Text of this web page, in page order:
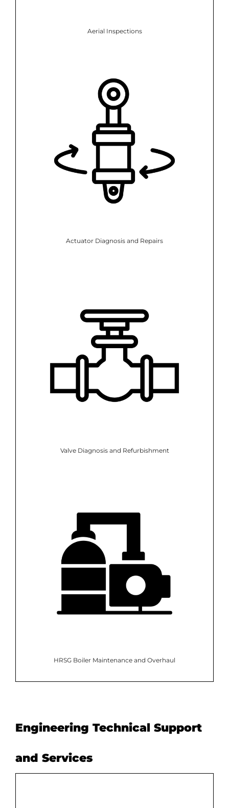
Aerial Inspections
Actuator Diagnosis and Repairs
Valve Diagnosis and Refurbishment
HRSG Boiler Maintenance and Overhaul
Engineering Technical Support
and Services